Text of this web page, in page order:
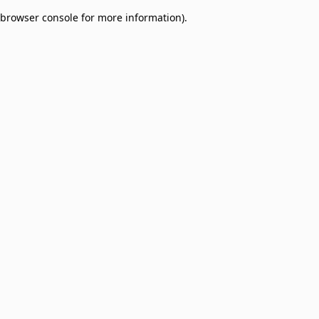
browser console for more information).